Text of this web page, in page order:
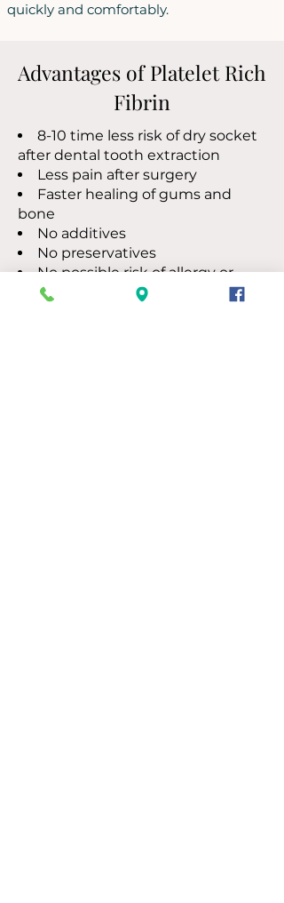
quickly and comfortably.
Advantages of Platelet Rich
Fibrin
8-10 time less risk of dry socket
after dental tooth extraction
Less pain after surgery
Faster healing of gums and
bone
No additives
No preservatives
​No possible risk of allergy or
reaction